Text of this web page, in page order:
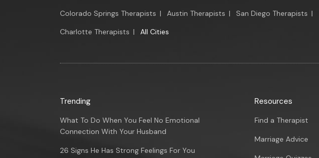
Colorado Springs Therapists | Austin Therapists | San Diego Therapists |
Charlotte Therapists | All Cities
Trending
What To Do When You Feel No Emotional
Connection With Your Husband
26 Signs He Has Strong Feelings For You
Resources
Find a Therapist
Marriage Advice